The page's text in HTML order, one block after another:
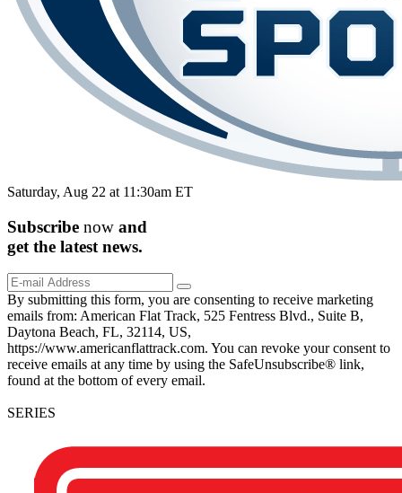
Saturday, Aug 22 at 11:30am ET
Subscribe now and
get the latest news.
By submitting this form, you are consenting to receive marketing
emails from: American Flat Track, 525 Fentress Blvd., Suite B,
Daytona Beach, FL, 32114, US,
https://www.americanflattrack.com. You can revoke your consent to
receive emails at any time by using the SafeUnsubscribe® link,
found at the bottom of every email.
SERIES